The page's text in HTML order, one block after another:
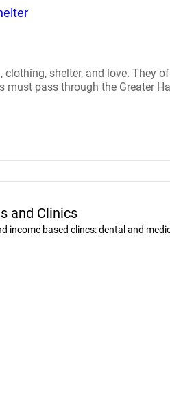
shelter, and love.
pass through the Greater
and Clinics
income based clincs: dental and